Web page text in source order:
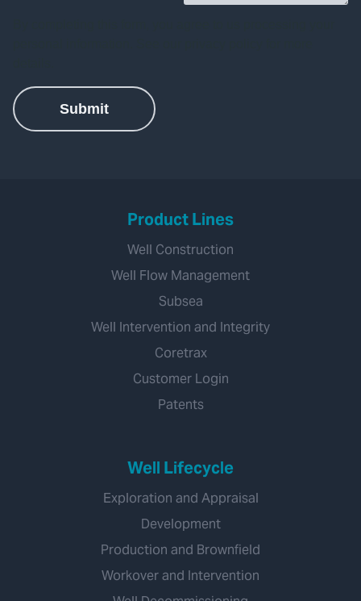
Product Lines
Well Construction
Well Flow Management
Subsea
Well Intervention and Integrity
Coretrax
Customer Login
Patents
Well Lifecycle
Exploration and Appraisal
Development
Production and Brownfield
Workover and Intervention